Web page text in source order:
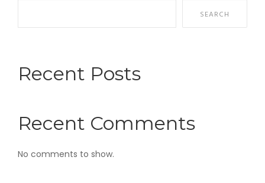
SEARCH
Recent Posts
Recent Comments
No comments to show.